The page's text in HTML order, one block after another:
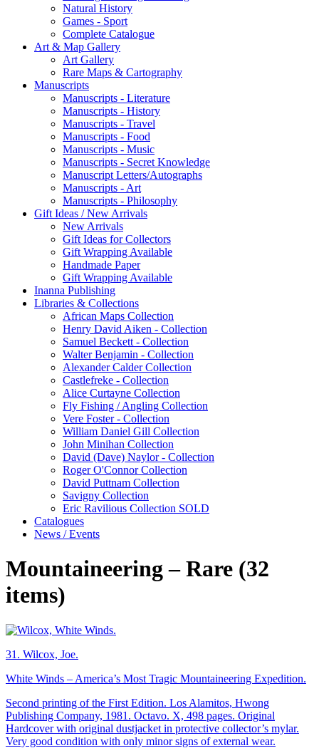
Natural History
Games - Sport
Complete Catalogue
Art & Map Gallery
Art Gallery
Rare Maps & Cartography
Manuscripts
Manuscripts - Literature
Manuscripts - History
Manuscripts - Travel
Manuscripts - Food
Manuscripts - Music
Manuscripts - Secret Knowledge
Manuscript Letters/Autographs
Manuscripts - Art
Manuscripts - Philosophy
Gift Ideas / New Arrivals
New Arrivals
Gift Ideas for Collectors
Gift Wrapping Available
Handmade Paper
Gift Wrapping Available
Inanna Publishing
Libraries & Collections
African Maps Collection
Henry David Aiken - Collection
Samuel Beckett - Collection
Walter Benjamin - Collection
Alexander Calder Collection
Castlefreke - Collection
Alice Curtayne Collection
Fly Fishing / Angling Collection
Vere Foster - Collection
William Daniel Gill Collection
John Minihan Collection
David (Dave) Naylor - Collection
Roger O'Connor Collection
David Puttnam Collection
Savigny Collection
Eric Ravilious Collection SOLD
Catalogues
News / Events
Mountaineering – Rare (32
items)
31. Wilcox, Joe.
White Winds – America’s Most Tragic Mountaineering Expedition.
Second printing of the First Edition. Los Alamitos, Hwong
Publishing Company, 1981. Octavo. X, 498 pages. Original
Hardcover with original dustjacket in protective collector’s mylar.
Very good condition with only minor signs of external wear.